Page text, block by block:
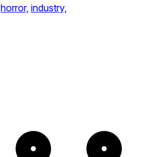
horror, industry,